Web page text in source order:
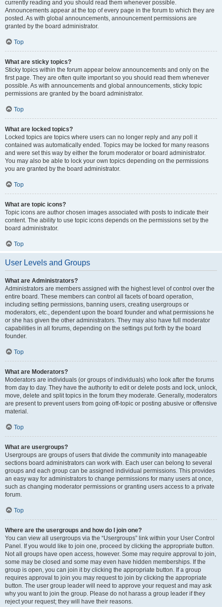
currently reading and you should read them whenever possible.
Announcements appear at the top of every page in the forum to which they are
posted. As with global announcements, announcement permissions are
granted by the board administrator.
Top
What are sticky topics?
Sticky topics within the forum appear below announcements and only on the
first page. They are often quite important so you should read them whenever
possible. As with announcements and global announcements, sticky topic
permissions are granted by the board administrator.
Top
What are locked topics?
Locked topics are topics where users can no longer reply and any poll it
contained was automatically ended. Topics may be locked for many reasons
and were set this way by either the forum moderator or board administrator.
You may also be able to lock your own topics depending on the permissions
you are granted by the board administrator.
Top
What are topic icons?
Topic icons are author chosen images associated with posts to indicate their
content. The ability to use topic icons depends on the permissions set by the
board administrator.
Top
User Levels and Groups
What are Administrators?
Administrators are members assigned with the highest level of control over the
entire board. These members can control all facets of board operation,
including setting permissions, banning users, creating usergroups or
moderators, etc., dependent upon the board founder and what permissions he
or she has given the other administrators. They may also have full moderator
capabilities in all forums, depending on the settings put forth by the board
founder.
Top
What are Moderators?
Moderators are individuals (or groups of individuals) who look after the forums
from day to day. They have the authority to edit or delete posts and lock, unlock,
move, delete and split topics in the forum they moderate. Generally, moderators
are present to prevent users from going off-topic or posting abusive or offensive
material.
Top
What are usergroups?
Usergroups are groups of users that divide the community into manageable
sections board administrators can work with. Each user can belong to several
groups and each group can be assigned individual permissions. This provides
an easy way for administrators to change permissions for many users at once,
such as changing moderator permissions or granting users access to a private
forum.
Top
Where are the usergroups and how do I join one?
You can view all usergroups via the “Usergroups” link within your User Control
Panel. If you would like to join one, proceed by clicking the appropriate button.
Not all groups have open access, however. Some may require approval to join,
some may be closed and some may even have hidden memberships. If the
group is open, you can join it by clicking the appropriate button. If a group
requires approval to join you may request to join by clicking the appropriate
button. The user group leader will need to approve your request and may ask
why you want to join the group. Please do not harass a group leader if they
reject your request; they will have their reasons.